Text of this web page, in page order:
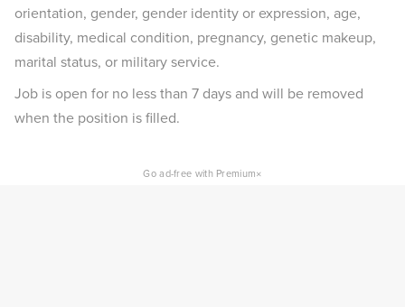
orientation, gender, gender identity or expression, age,
disability, medical condition, pregnancy, genetic makeup,
marital status, or military service.
Job is open for no less than 7 days and will be removed
when the position is filled.
Go ad-free with Premium×